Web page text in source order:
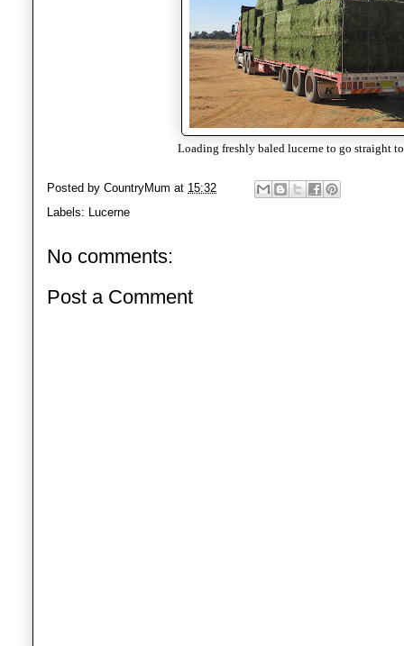
Loading freshly baled lucerne to go straight
Posted by CountryMum at 15:32
Labels: Lucerne
No comments:
Post a Comment